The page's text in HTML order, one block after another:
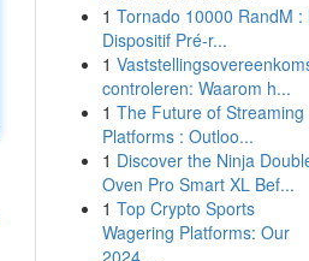
1 Tornado 10000 RandM :
Dispositif Pré-r...
1
controleren: Waarom h...
1 The Future of Streaming
Platforms : Outloo...
1 Discover the Ninja
Oven Pro Smart XL Bef...
1 Top Crypto Sports
Wagering Platforms: Our
2024 ...